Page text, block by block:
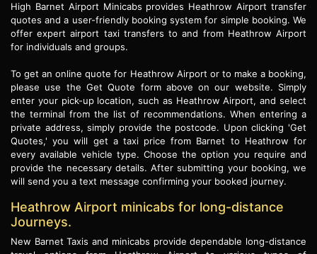
High Barnet Airport Minicabs provides Heathrow Airport transfer
quotes and a user-friendly booking system for simple booking. We
offer expert airport taxi transfers to and from Heathrow Airport
for individuals and groups.
To get an online quote for Heathrow Airport or to make a booking,
please use the Get Quote form above on our website. Simply
enter your pick-up location, such as Heathrow Airport, and select
the terminal from the list of recommendations. When entering a
private address, simply provide the postcode. Upon clicking 'Get
Quotes,' you will get a taxi price from Barnet to Heathrow for
every available vehicle type. Choose the option you require and
provide the necessary details. After submitting your booking, we
will send you a text message confirming your booked journey.
Heathrow Airport minicabs for long-distance
Journeys.
New Barnet Taxis and minicabs provide dependable long-distance